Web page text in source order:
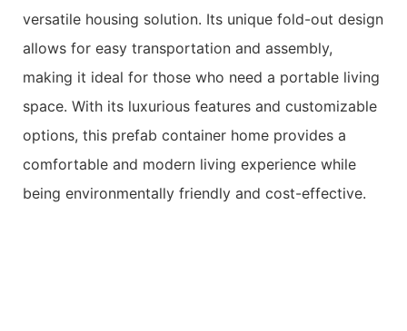
versatile housing solution. Its unique fold-out design
allows for easy transportation and assembly,
making it ideal for those who need a portable living
space. With its luxurious features and customizable
options, this prefab container home provides a
comfortable and modern living experience while
being environmentally friendly and cost-effective.